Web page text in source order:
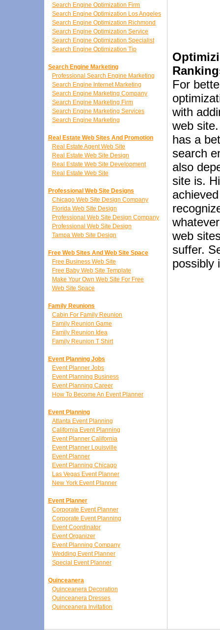
Search Engine Optimization Firm
Search Engine Optimization Los Angeles
Search Engine Optimization Richmond
Search Engine Optimization Service
Search Engine Optimization Specialist
Search Engine Optimization Tip
Search Engine Marketing
Professional Search Engine Marketing
Search Engine Internet Marketing
Search Engine Marketing Company
Search Engine Marketing Firm
Search Engine Marketing Services
Search Engine Marketing
Real Estate Web Sites And Promotion
Real Estate Agent Web Site
Real Estate Web Site Design
Real Estate Web Site Development
Real Estate Web Site
Professional Web Site Designs
Chicago Web Site Design Company
Florida Web Site Design
Professional Web Site Design Company
Professional Web Site Design
Tampa Web Site Design
Free Web Sites And Web Site Space
Free Business Web Site
Free Baby Web Site Template
Make Your Own Web Site For Free
Web Site Space
Family Reunions
Cabin For Family Reunion
Family Reunion Game
Family Reunion Idea
Family Reunion T Shirt
Event Planning Jobs
Event Planner Jobs
Event Planning Business
Event Planning Career
How To Become An Event Planner
Event Planning
Atlanta Event Planning
California Event Planning
Event Planner California
Event Planner Louisville
Event Planner
Event Planning Chicago
Las Vegas Event Planner
New York Event Planner
Event Planner
Corporate Event Planner
Corporate Event Planning
Event Coordinator
Event Organizer
Event Planning Company
Wedding Event Planner
Special Event Planner
Quinceanera
Quinceanera Decoration
Quinceanera Dresses
Quinceanera Invitation
For
with
web
has a
search
also
site is.
web
suffer.
possibly